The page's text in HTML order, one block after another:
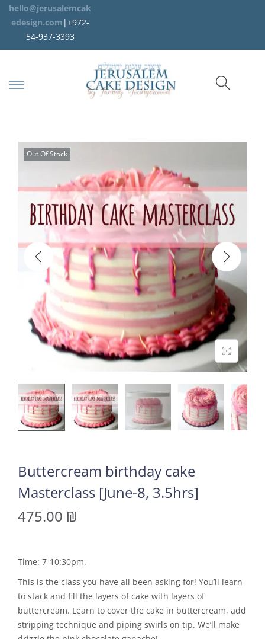
hello@jerusalemcak
edesign.com |+972-
54-937-3393
Out Of Stock
Buttercream birthday cake
Masterclass [June-8, 3.5hrs]
475.00 ₪
Time: 7-10:30pm.
This is the class you have all been asking for! You’ll learn
to stack and fill the layers of cake with layers of
buttercream. Learn to cover the cake in buttercream, add
stripping technique and piping swirls on tip. We’ll make